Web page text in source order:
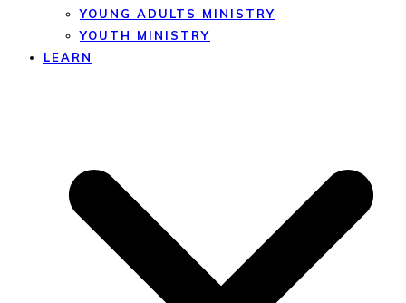
YOUNG ADULTS MINISTRY
YOUTH MINISTRY
LEARN